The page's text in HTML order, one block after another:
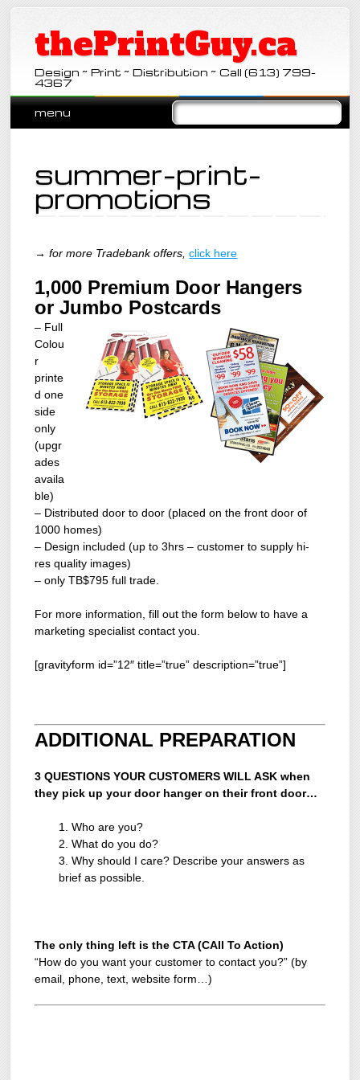
thePrintGuy.ca
Design ~ Print ~ Distribution ~ Call (613) 799-
4367
Main menu
Skip
menu
summer-print-
promotions
→ for more Tradebank offers, click here
1,000 Premium Door Hangers
or Jumbo Postcards
– Full
Colou
r
printe
d one
side
only
(upgr
ades
availa
ble)
– Distributed door to door (placed on the front door of
1000 homes)
– Design included (up to 3hrs – customer to supply hi-
res quality images)
– only TB$795 full trade.
For more information, fill out the form below to have a
marketing specialist contact you.
[gravityform id=”12″ title=”true” description=”true”]
ADDITIONAL PREPARATION
3 QUESTIONS YOUR CUSTOMERS WILL ASK when
they pick up your door hanger on their front door…
1. Who are you?
2. What do you do?
3. Why should I care? Describe your answers as
brief as possible.
The only thing left is the CTA (CAll To Action)
“How do you want your customer to contact you?” (by
email, phone, text, website form…)